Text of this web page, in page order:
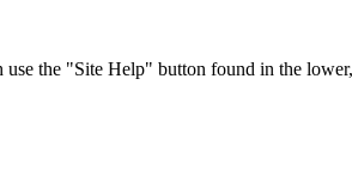
the "Site Help" button found in the